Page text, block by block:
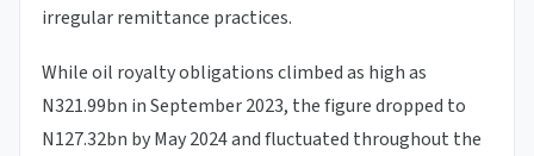
irregular remittance practices.
While oil royalty obligations climbed as high as
N321.99bn in September 2023, the figure dropped to
N127.32bn by May 2024 and fluctuated throughout the